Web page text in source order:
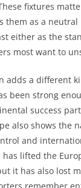
fixtures
them as a
either as the
most want to
adds a different
been strong
success
also shows the
and
lifted the
it has also lost